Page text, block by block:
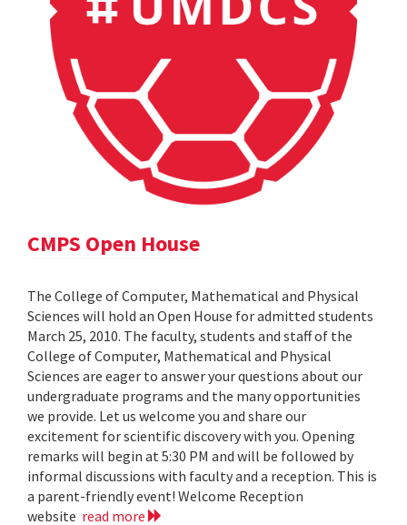
CMPS Open House
The College of Computer, Mathematical and Physical
Sciences will hold an Open House for admitted students
March 25, 2010. The faculty, students and staff of the
College of Computer, Mathematical and Physical
Sciences are eager to answer your questions about our
undergraduate programs and the many opportunities
we provide. Let us welcome you and share our
excitement for scientific discovery with you. Opening
remarks will begin at 5:30 PM and will be followed by
informal discussions with faculty and a reception. This is
a parent-friendly event! Welcome Reception
website read more